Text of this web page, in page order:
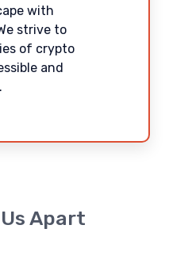
with
strive to
of crypto
and
Apart